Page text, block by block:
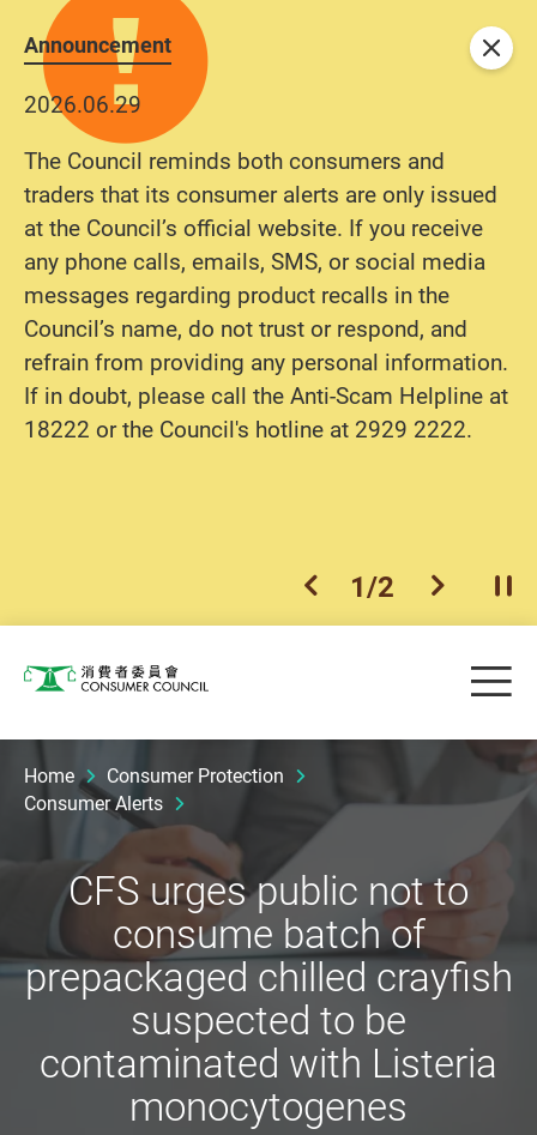
Announcement
2026.06.29
The Council reminds both consumers and
traders that its consumer alerts are only issued
at the Council’s official website. If you receive
any phone calls, emails, SMS, or social media
messages regarding product recalls in the
Council’s name, do not trust or respond, and
refrain from providing any personal information.
If in doubt, please call the Anti-Scam Helpline at
18222 or the Council's hotline at 2929 2222.
previous item
1/2 next item
Close
Consumer Council
Home
Consumer Protection
Consumer Alerts
CFS urges public not to
consume batch of
prepackaged chilled crayfish
suspected to be
contaminated with Listeria
monocytogenes